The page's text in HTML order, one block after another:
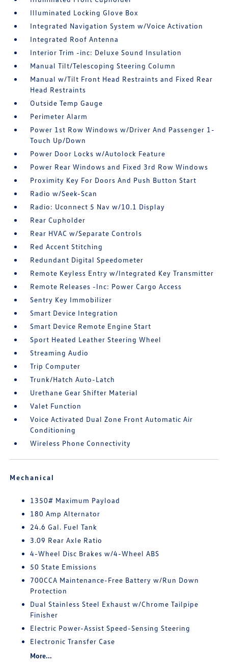
Illuminated Locking Glove Box
Integrated Navigation System w/Voice Activation
Integrated Roof Antenna
Interior Trim -inc: Deluxe Sound Insulation
Manual Tilt/Telescoping Steering Column
Manual w/Tilt Front Head Restraints and Fixed Rear
Head Restraints
Outside Temp Gauge
Perimeter Alarm
Power 1st Row Windows w/Driver And Passenger 1-
Touch Up/Down
Power Door Locks w/Autolock Feature
Power Rear Windows and Fixed 3rd Row Windows
Proximity Key For Doors And Push Button Start
Radio w/Seek-Scan
Radio: Uconnect 5 Nav w/10.1 Display
Rear Cupholder
Rear HVAC w/Separate Controls
Red Accent Stitching
Redundant Digital Speedometer
Remote Keyless Entry w/Integrated Key Transmitter
Remote Releases -Inc: Power Cargo Access
Sentry Key Immobilizer
Smart Device Integration
Smart Device Remote Engine Start
Sport Heated Leather Steering Wheel
Streaming Audio
Trip Computer
Trunk/Hatch Auto-Latch
Urethane Gear Shifter Material
Valet Function
Voice Activated Dual Zone Front Automatic Air
Conditioning
Wireless Phone Connectivity
Mechanical
1350# Maximum Payload
180 Amp Alternator
24.6 Gal. Fuel Tank
3.09 Rear Axle Ratio
4-Wheel Disc Brakes w/4-Wheel ABS
50 State Emissions
700CCA Maintenance-Free Battery w/Run Down
Protection
Dual Stainless Steel Exhaust w/Chrome Tailpipe
Finisher
Electric Power-Assist Speed-Sensing Steering
Electronic Transfer Case
More...